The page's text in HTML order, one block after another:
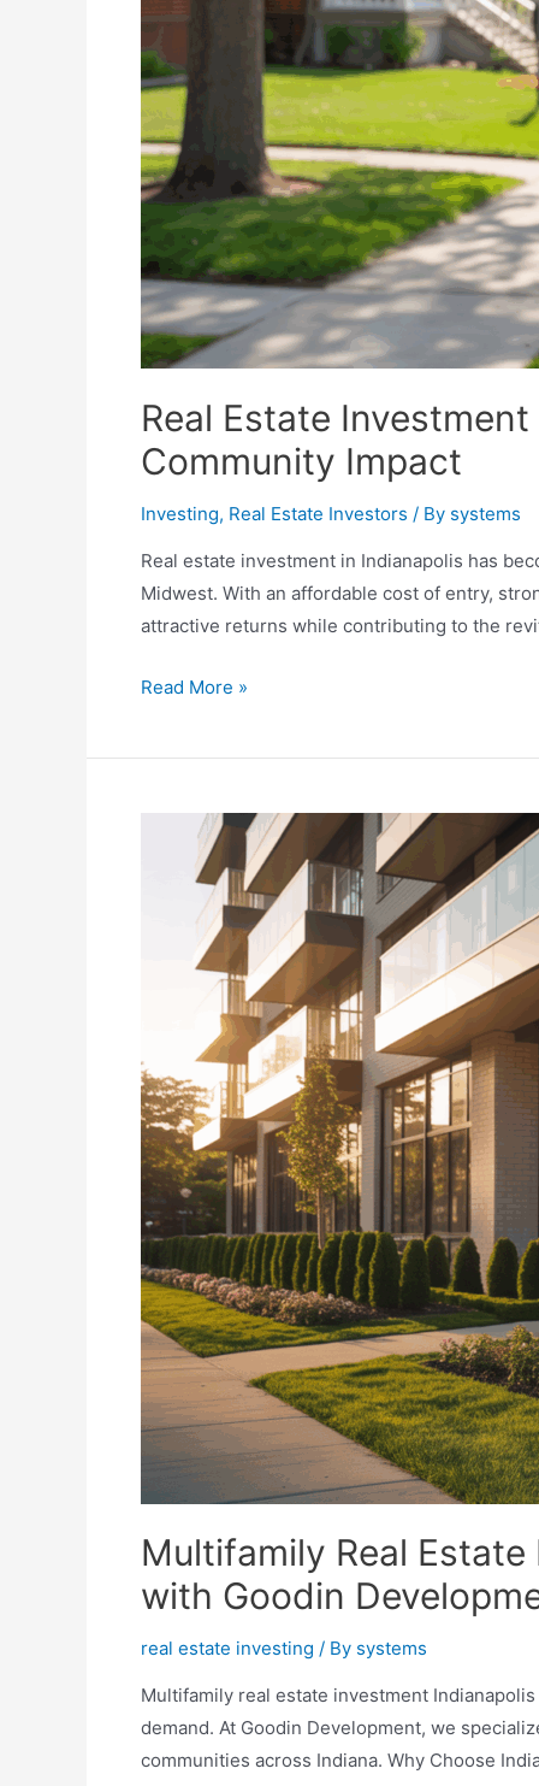
Real Estate
Community Impact
Investing, Real Estate Investors / By systems
Real estate investment in Indianapolis has
Midwest. With an affordable cost of entry,
attractive returns while contributing to the
Real
Indianapolis:
Unlocking
Sustainable
Community
Read More »
Multifamily Real
with Goodin
real estate investing / By systems
Multifamily real estate investment
demand. At Goodin Development, we
communities across Indiana. Why Choose